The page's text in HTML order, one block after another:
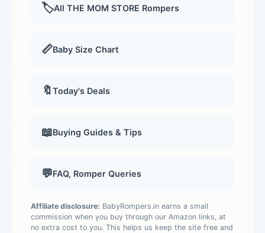
🏷️All THE MOM STORE Rompers
📏Baby Size Chart
🔖Today's Deals
📖Buying Guides & Tips
💬FAQ, Romper Queries
Affiliate disclosure: BabyRompers.in earns a small
commission when you buy through our Amazon links, at
no extra cost to you. This helps us keep the site free and